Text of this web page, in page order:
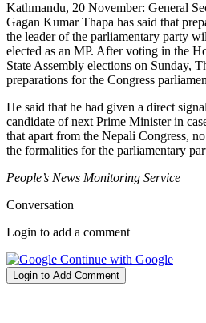
Kathmandu, 20 November: General
Gagan Kumar Thapa has said that
the leader of the parliamentary party
elected as an MP. After voting in the
State Assembly elections on Sunday,
preparations for the Congress
He said that he had given a direct
candidate of next Prime Minister in
that apart from the Nepali Congress,
the formalities for the parliamentary
People’s News Monitoring Service
Conversation
Login to add a comment
Continue with Google
Login to Add Comment